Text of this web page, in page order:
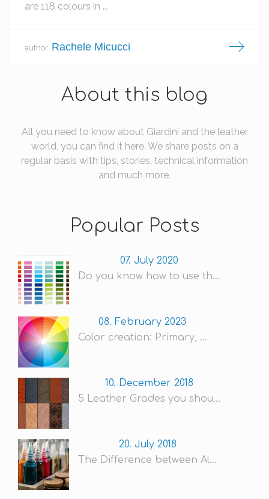
are 118 colours in ...
author: Rachele Micucci
About this blog
All you need to know about Giardini and the leather
world, you can find it here. We share posts on a
regular basis with tips, stories, technical information
and much more.
Popular Posts
07. July 2020
Do you know how to use th...
08. February 2023
Color creation: Primary, ...
10. December 2018
5 Leather Grades you shou...
20. July 2018
The Difference between Al...